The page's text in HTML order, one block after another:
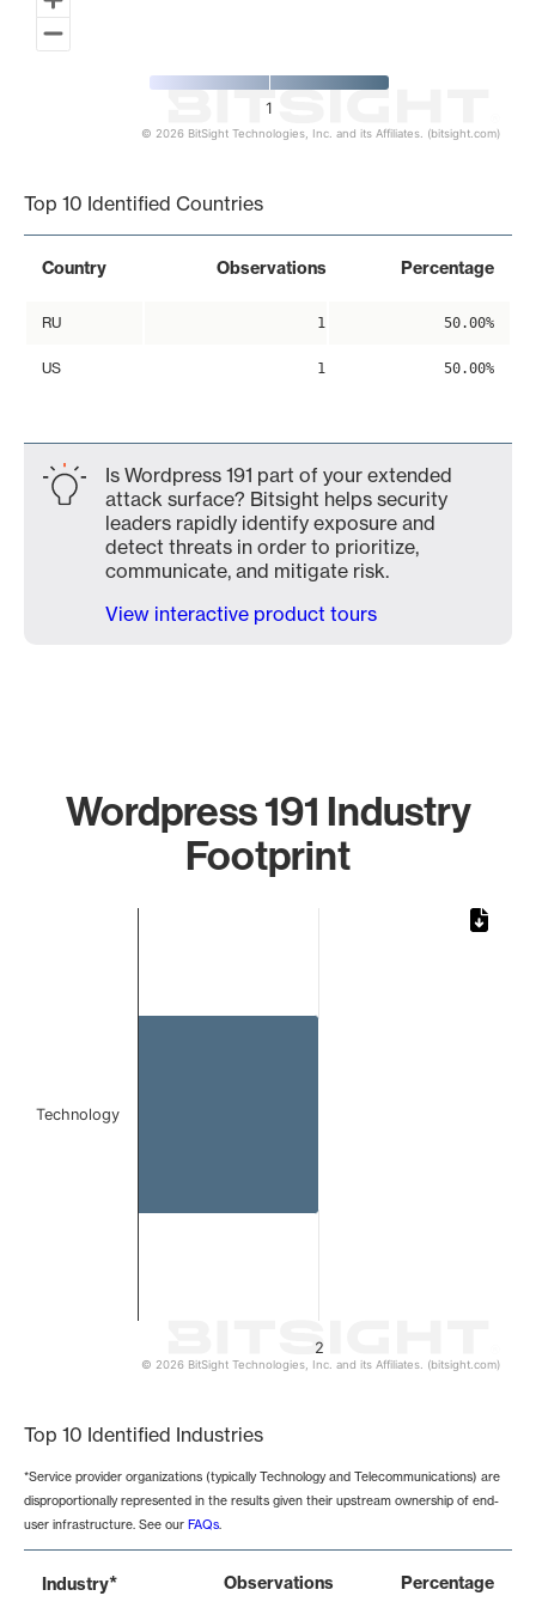
1
© 2026 BitSight Technologies, Inc. and its Affiliates. (bitsight.com)
Top 10 Identified Countries
Country Observations Percentage
RU 1 50.00%
US 1 50.00%
Is Wordpress 191 part of your extended
attack surface? Bitsight helps security
leaders rapidly identify exposure and
detect threats in order to prioritize,
communicate, and mitigate risk.
View interactive product tours
Wordpress 191 Industry
Footprint
2
Technology
© 2026 BitSight Technologies, Inc. and its Affiliates. (bitsight.com)
Top 10 Identified Industries
*Service provider organizations (typically Technology and Telecommunications) are
disproportionally represented in the results given their upstream ownership of end-
user infrastructure. See our FAQs.
Industry* Observations Percentage